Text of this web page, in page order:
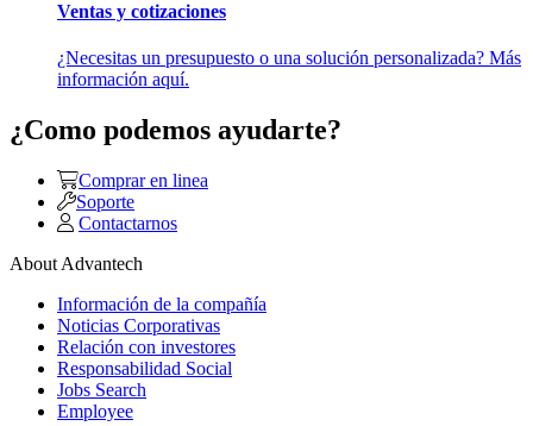
Ventas y cotizaciones
¿Necesitas un presupuesto o una solución personalizada? Más
información aquí.
¿Como podemos ayudarte?
Comprar en linea
Soporte
Contactarnos
About Advantech
Información de la compañía
Noticias Corporativas
Relación con investores
Responsabilidad Social
Jobs Search
Employee